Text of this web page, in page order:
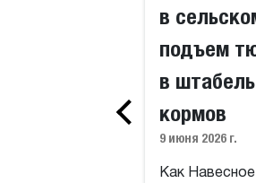
в
подъем
в
кормов
9 июня 2026 г.
Как